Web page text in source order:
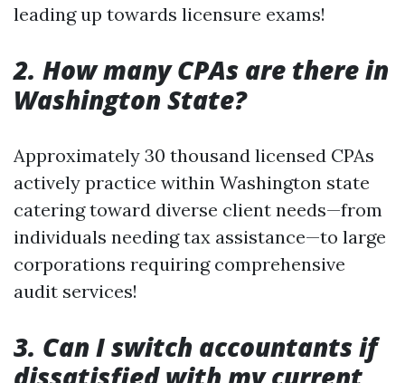
leading up towards licensure exams!
2. How many CPAs are there in
Washington State?
Approximately 30 thousand licensed CPAs
actively practice within Washington state
catering toward diverse client needs—from
individuals needing tax assistance—to large
corporations requiring comprehensive
audit services!
3. Can I switch accountants if